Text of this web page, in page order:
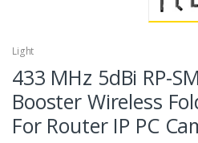
Light
433 MHz 5dBi RP-
Booster Wireless
For Router IP PC